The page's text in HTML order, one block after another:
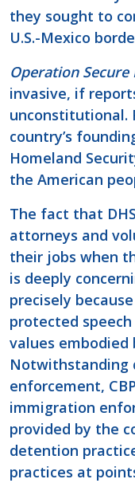
they sought to
U.S.-Mexico
Operation Secure
invasive, if
unconstitutional.
country’s
Homeland
the American
The fact that
attorneys and
their jobs when
is deeply
precisely
protected
values embodied
Notwithstanding
enforcement,
immigration
provided by the
detention
practices at